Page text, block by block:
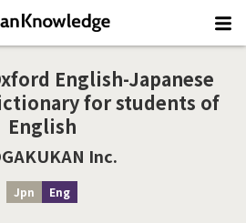
English-Japanese
for students of
English
Inc.
Jpn Eng